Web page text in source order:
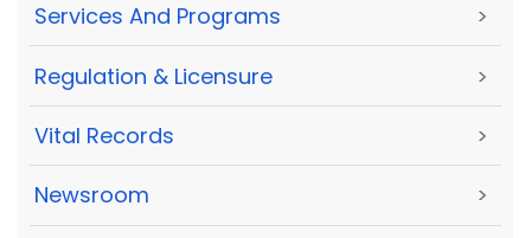
Services And Programs >
Regulation & Licensure >
Vital Records >
Newsroom >